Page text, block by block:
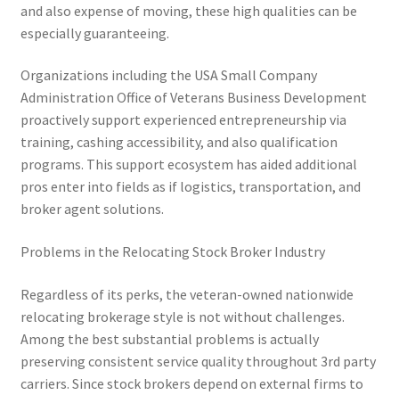
and also expense of moving, these high qualities can be
especially guaranteeing.
Organizations including the USA Small Company
Administration Office of Veterans Business Development
proactively support experienced entrepreneurship via
training, cashing accessibility, and also qualification
programs. This support ecosystem has aided additional
pros enter into fields as if logistics, transportation, and
broker agent solutions.
Problems in the Relocating Stock Broker Industry
Regardless of its perks, the veteran-owned nationwide
relocating brokerage style is not without challenges.
Among the best substantial problems is actually
preserving consistent service quality throughout 3rd party
carriers. Since stock brokers depend on external firms to